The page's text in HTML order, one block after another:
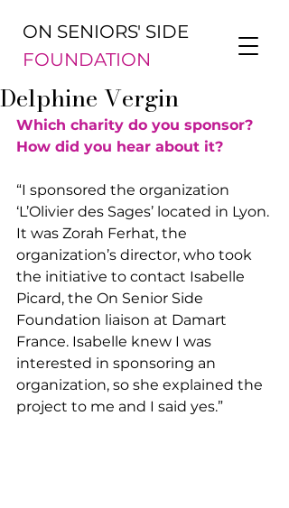
ON SENIORS' SIDE
FOUNDATION
Delphine Vergin
Which charity do you sponsor?
How did you hear about it?
“I sponsored the organization
‘L’Olivier des Sages’ located in Lyon.
It was Zorah Ferhat, the
organization’s director, who took
the initiative to contact Isabelle
Picard, the On Senior Side
Foundation liaison at Damart
France. Isabelle knew I was
interested in sponsoring an
organization, so she explained the
project to me and I said yes.”